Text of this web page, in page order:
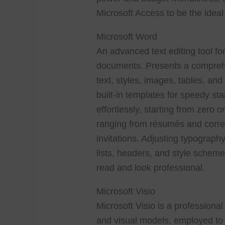
Microsoft Access to be the
Microsoft Word
An advanced text editing tool
documents. Presents a
text, styles, images, tables,
built-in templates for speedy
effortlessly, starting from zero
ranging from résumés and
invitations. Adjusting
lists, headers, and style
read and look professional.
Microsoft Visio
Microsoft Visio is a
and visual models, employed